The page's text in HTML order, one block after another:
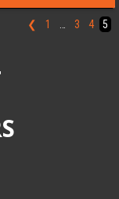
❮ 1 … 3 4 5